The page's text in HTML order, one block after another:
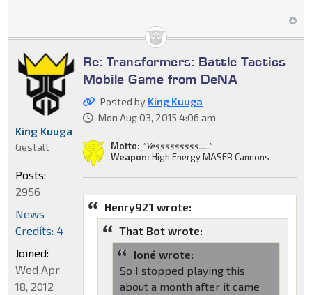
Re: Transformers: Battle Tactics
Mobile Game from DeNA
Posted by King Kuuga
Mon Aug 03, 2015 4:06 am
Motto: "Yesssssssss....."
Weapon: High Energy MASER Cannons
Henry921 wrote:
That Bot wrote:
Ioné wrote:
So I stopped playing this
about a month after it came
King Kuuga
Gestalt
Posts:
2956
News
Credits: 4
Joined:
Wed Apr
18, 2012